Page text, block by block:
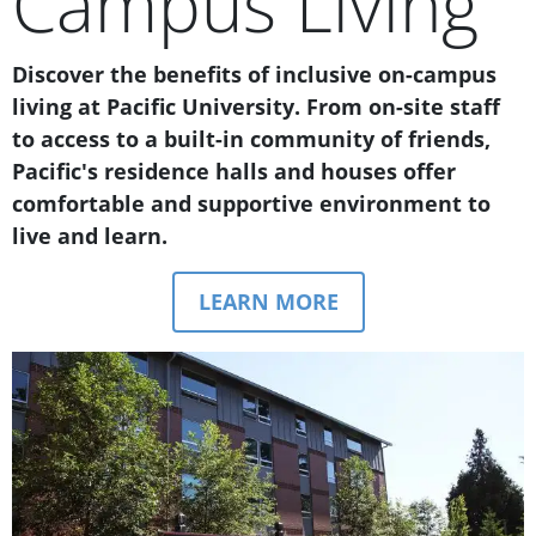
Text Box
Discover the benefits of inclusive on-campus
living at Pacific University. From on-site staff
to access to a built-in community of friends,
Pacific's residence halls and houses offer
comfortable and supportive environment to
live and learn.
LEARN MORE
Teaser Image